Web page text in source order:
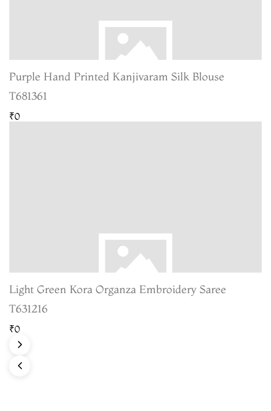
Purple Hand Printed Kanjivaram Silk Blouse
T681361
₹0
Light Green Kora Organza Embroidery Saree
T631216
₹0